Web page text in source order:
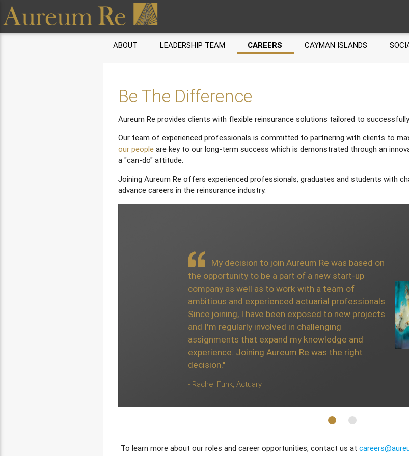
ABOUT LEADERSHIP TEAM CAREERS CAYMAN ISLANDS
Be The Difference
Aureum Re provides clients with flexible reinsurance solutions tailored to
Our team of experienced professionals is committed to partnering with clients to
our peopleare key to our long-term success which is demonstrated through an
a "can-do" attitude.
Joining Aureum Re offers experienced professionals, graduates and students with
advance careers in the reinsurance industry.
My decision to join Aureum Re was based on
the opportunity to be a part of a new start-up
company as well as to work with a team of
ambitious and experienced actuarial professionals.
Since joining, I have been exposed to new projects
and I'm regularly involved in challenging
assignments that expand my knowledge and
experience. Joining Aureum Re was the right
decision."
- Rachel Funk, Actuary
The exposure I have had to an array of
different projects whilst at Aureum Re has been
extremely beneficial to my professional
development. I have particularly enjoyed working
with the team, all of whom have been very
accommodating with their time and expertise.
Joining was an easy decision as Aureum Re is one
of the most prominent reinsurance companies in
the Cayman Islands."
- Alex Locke, Actuarial Analyst
To learn more about our roles and career opportunities, contact us at